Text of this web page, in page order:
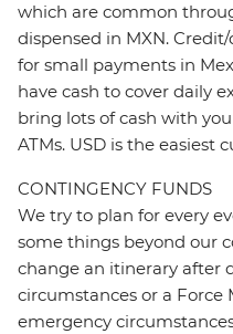
which are common
dispensed in MXN.
for small payments in
have cash to cover daily
bring lots of cash with
ATMs. USD is the easiest
CONTINGENCY FUNDS
We try to plan for every
some things beyond our
change an itinerary after
circumstances or a Force
emergency